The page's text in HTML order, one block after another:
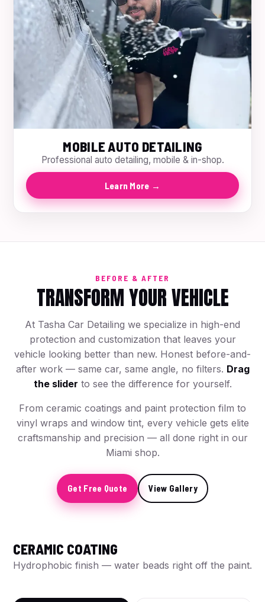
MOBILE AUTO DETAILING
Professional auto detailing, mobile & in-shop.
Learn More →
BEFORE & AFTER
TRANSFORM YOUR VEHICLE
At Tasha Car Detailing we specialize in high-end
protection and customization that leaves your
vehicle looking better than new. Honest before-and-
after work — same car, same angle, no filters. Drag
the slider to see the difference for yourself.
From ceramic coatings and paint protection film to
vinyl wraps and window tint, every vehicle gets elite
craftsmanship and precision — all done right in our
Miami shop.
Get Free Quote View Gallery
BEFORE
CERAMIC COATING
Hydrophobic finish — water beads right off the paint.